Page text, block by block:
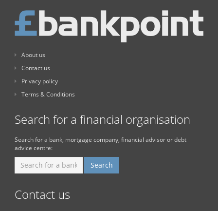
About us
Contact us
Privacy policy
Terms & Conditions
Search for a financial organisation
Search for a bank, mortgage company, financial advisor or debt
advice centre:
Contact us